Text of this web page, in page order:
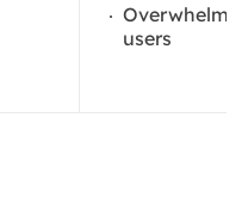
users